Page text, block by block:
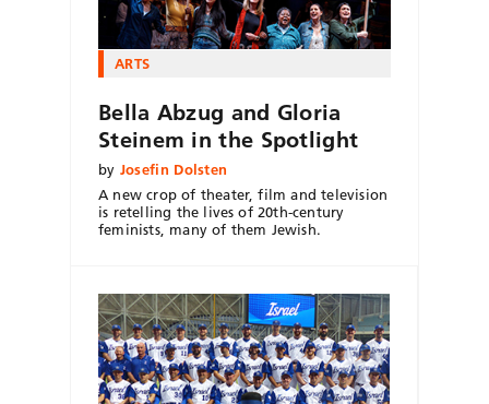
ARTS
Bella Abzug and Gloria
Steinem in the Spotlight
by Josefin Dolsten
A new crop of theater, film and television
is retelling the lives of 20th-century
feminists, many of them Jewish.